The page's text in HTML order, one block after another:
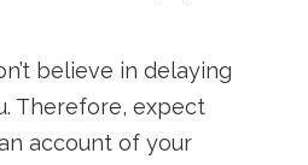
believe in delaying
Therefore, expect
account of your